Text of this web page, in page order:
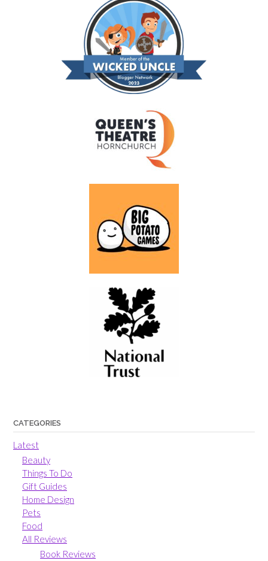
CATEGORIES
Latest
Beauty
Things To Do
Gift Guides
Home Design
Pets
Food
All Reviews
Book Reviews